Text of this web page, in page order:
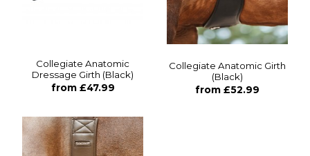
Collegiate Anatomic
Dressage Girth (Black)
from £47.99
Collegiate Anatomic Girth
(Black)
from £52.99